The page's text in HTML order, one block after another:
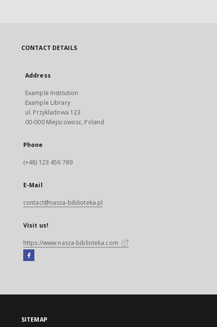
CONTACT DETAILS
Address
Example Institution
Example Library
ul. Przykladowa 123
00-000 Miejscowosc, Poland
Phone
(+48) 123 456 789
E-Mail
contact@nasza-biblioteka.pl
Visit us!
https://www.nasza-biblioteka.com
Facebook
open
new
SITEMAP